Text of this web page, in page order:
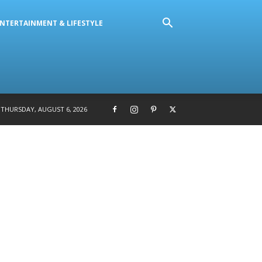
& LIFESTYLE
THURSDAY, AUGUST 6, 2026